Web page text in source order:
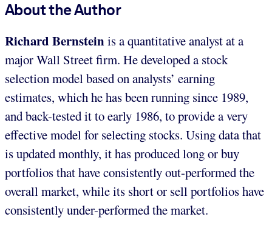
About the Author
Richard Bernsteinis a quantitative analyst at a
major Wall Street firm. He developed a stock
selection model based on analysts’ earning
estimates, which he has been running since 1989,
and back-tested it to early 1986, to provide a very
effective model for selecting stocks. Using data that
is updated monthly, it has produced long or buy
portfolios that have consistently out-performed the
overall market, while its short or sell portfolios have
consistently under-performed the market.